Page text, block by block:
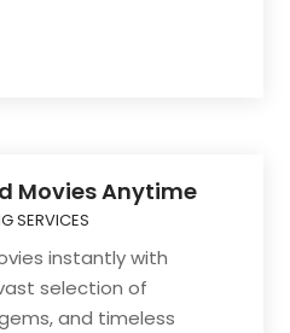
Movies Anytime
SERVICES
instantly with
selection of
and timeless